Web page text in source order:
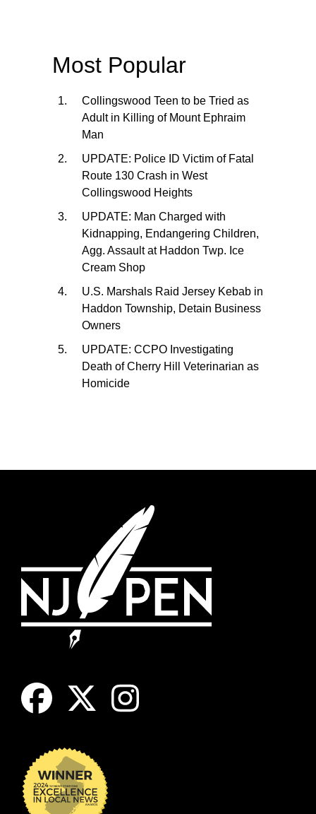
Most Popular
Collingswood Teen to be Tried as
Adult in Killing of Mount Ephraim
Man
UPDATE: Police ID Victim of Fatal
Route 130 Crash in West
Collingswood Heights
UPDATE: Man Charged with
Kidnapping, Endangering Children,
Agg. Assault at Haddon Twp. Ice
Cream Shop
U.S. Marshals Raid Jersey Kebab in
Haddon Township, Detain Business
Owners
UPDATE: CCPO Investigating
Death of Cherry Hill Veterinarian as
Homicide